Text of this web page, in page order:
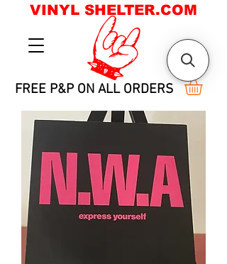
FREE P&P ON ALL ORDERS
VINYL SHELTER.COM